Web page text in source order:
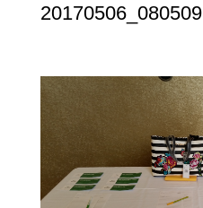
20170506_080509